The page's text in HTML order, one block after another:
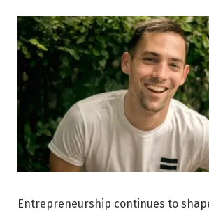
Entrepreneurship continues to